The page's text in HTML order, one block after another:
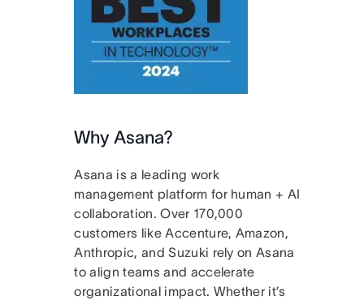
Why Asana?
Asana is a leading work
management platform for human + AI
collaboration. Over 170,000
customers like Accenture, Amazon,
Anthropic, and Suzuki rely on Asana
to align teams and accelerate
organizational impact. Whether it’s